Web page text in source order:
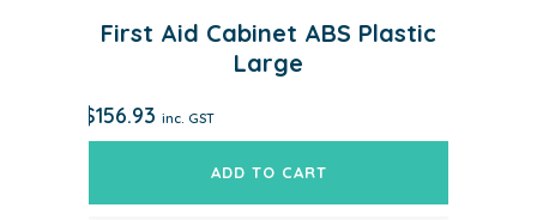
First Aid Cabinet ABS Plastic
Large
$156.93 inc. GST
ADD TO CART